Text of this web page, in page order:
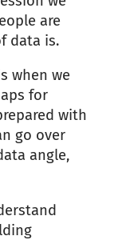
are
data is.
when we
for
with
go over
angle,